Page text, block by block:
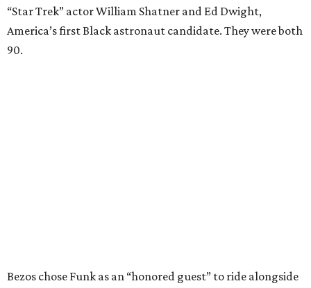
“Star Trek” actor William Shatner and Ed Dwight,
America’s first Black astronaut candidate. They were both
90.
Bezos chose Funk as an “honored guest” to ride alongside